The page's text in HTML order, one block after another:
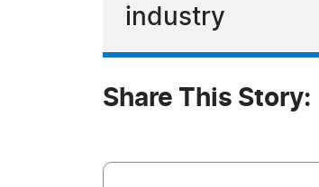
industry
Share This Story: